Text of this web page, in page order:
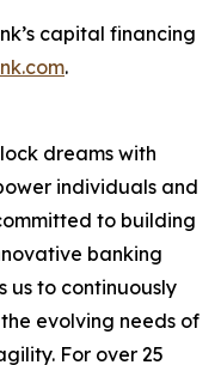
capital financing
.
dreams with
individuals and
to building
banking
to continuously
evolving needs of
For over 25